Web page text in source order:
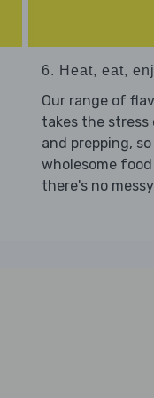
6. Heat, eat,
Our range of
takes the
and prepping,
wholesome
there's no